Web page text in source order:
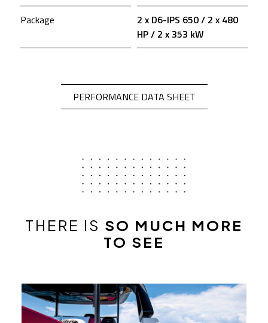
Package
2 x D6-IPS 650 / 2 x 480
HP / 2 x 353 kW
PERFORMANCE DATA SHEETOPEN IN A NEW
THERE IS SO MUCH MORE
TO SEE